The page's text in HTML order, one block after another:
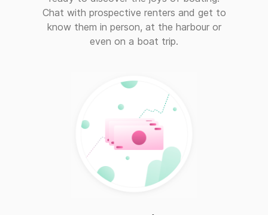
Chat with prospective renters and get to
know them in person, at the harbour or
even on a boat trip.